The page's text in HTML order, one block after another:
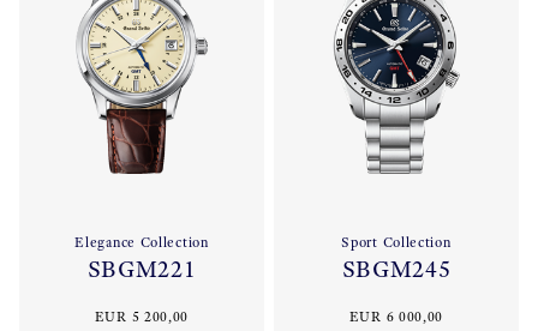
Elegance Collection
SBGM221
EUR 5 200,00
Sport Collection
SBGM245
EUR 6 000,00